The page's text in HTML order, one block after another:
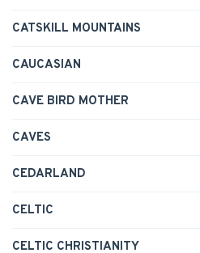
CATSKILL MOUNTAINS
CAUCASIAN
CAVE BIRD MOTHER
CAVES
CEDARLAND
CELTIC
CELTIC CHRISTIANITY